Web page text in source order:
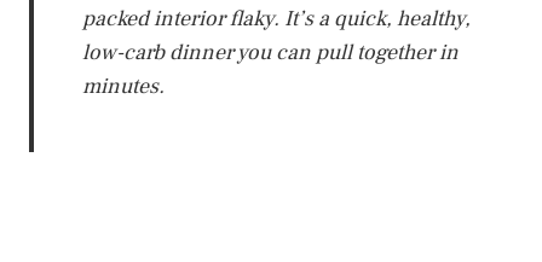
packed interior flaky. It’s a quick, healthy,
low-carb dinner you can pull together in
minutes.